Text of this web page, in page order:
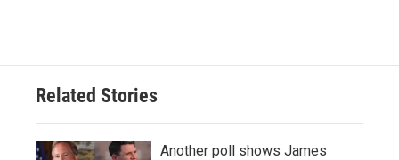
Related Stories
Another poll shows James